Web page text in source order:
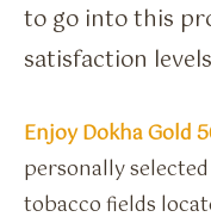
to go into this
satisfaction
Enjoy Dokha Gold
personally
tobacco fields